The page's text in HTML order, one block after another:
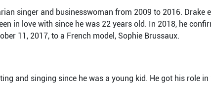
singer and businesswoman from 2009 to 2016. Drake
in love with since he was 22 years old. In 2018, he
11, 2017, to a French model, Sophie Brussaux.
and singing since he was a young kid. He got his role in